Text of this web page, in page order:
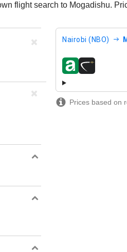
flight search to Mogadishu.
Nairobi (NBO)
airlines
Prices based on